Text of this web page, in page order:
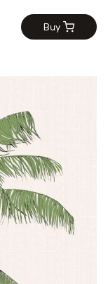
Buy